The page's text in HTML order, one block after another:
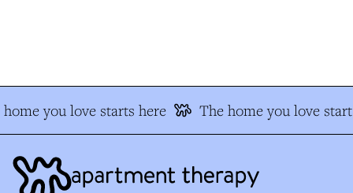
you love starts here The home you love